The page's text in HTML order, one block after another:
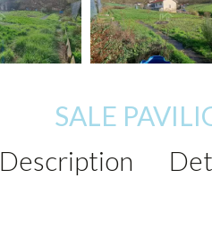
SALE
Description